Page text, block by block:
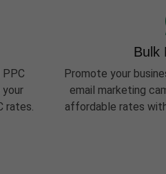
rates.
Bulk
Promote your
email marketing
affordable rates